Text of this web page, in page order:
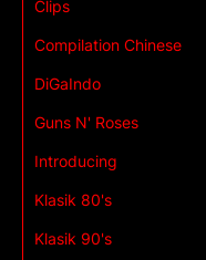
Clips
Compilation Chinese
DiGaIndo
Guns N' Roses
Introducing
Klasik 80's
Klasik 90's